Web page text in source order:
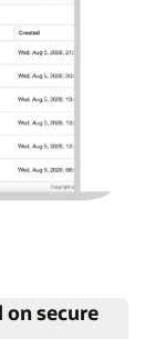
on secure